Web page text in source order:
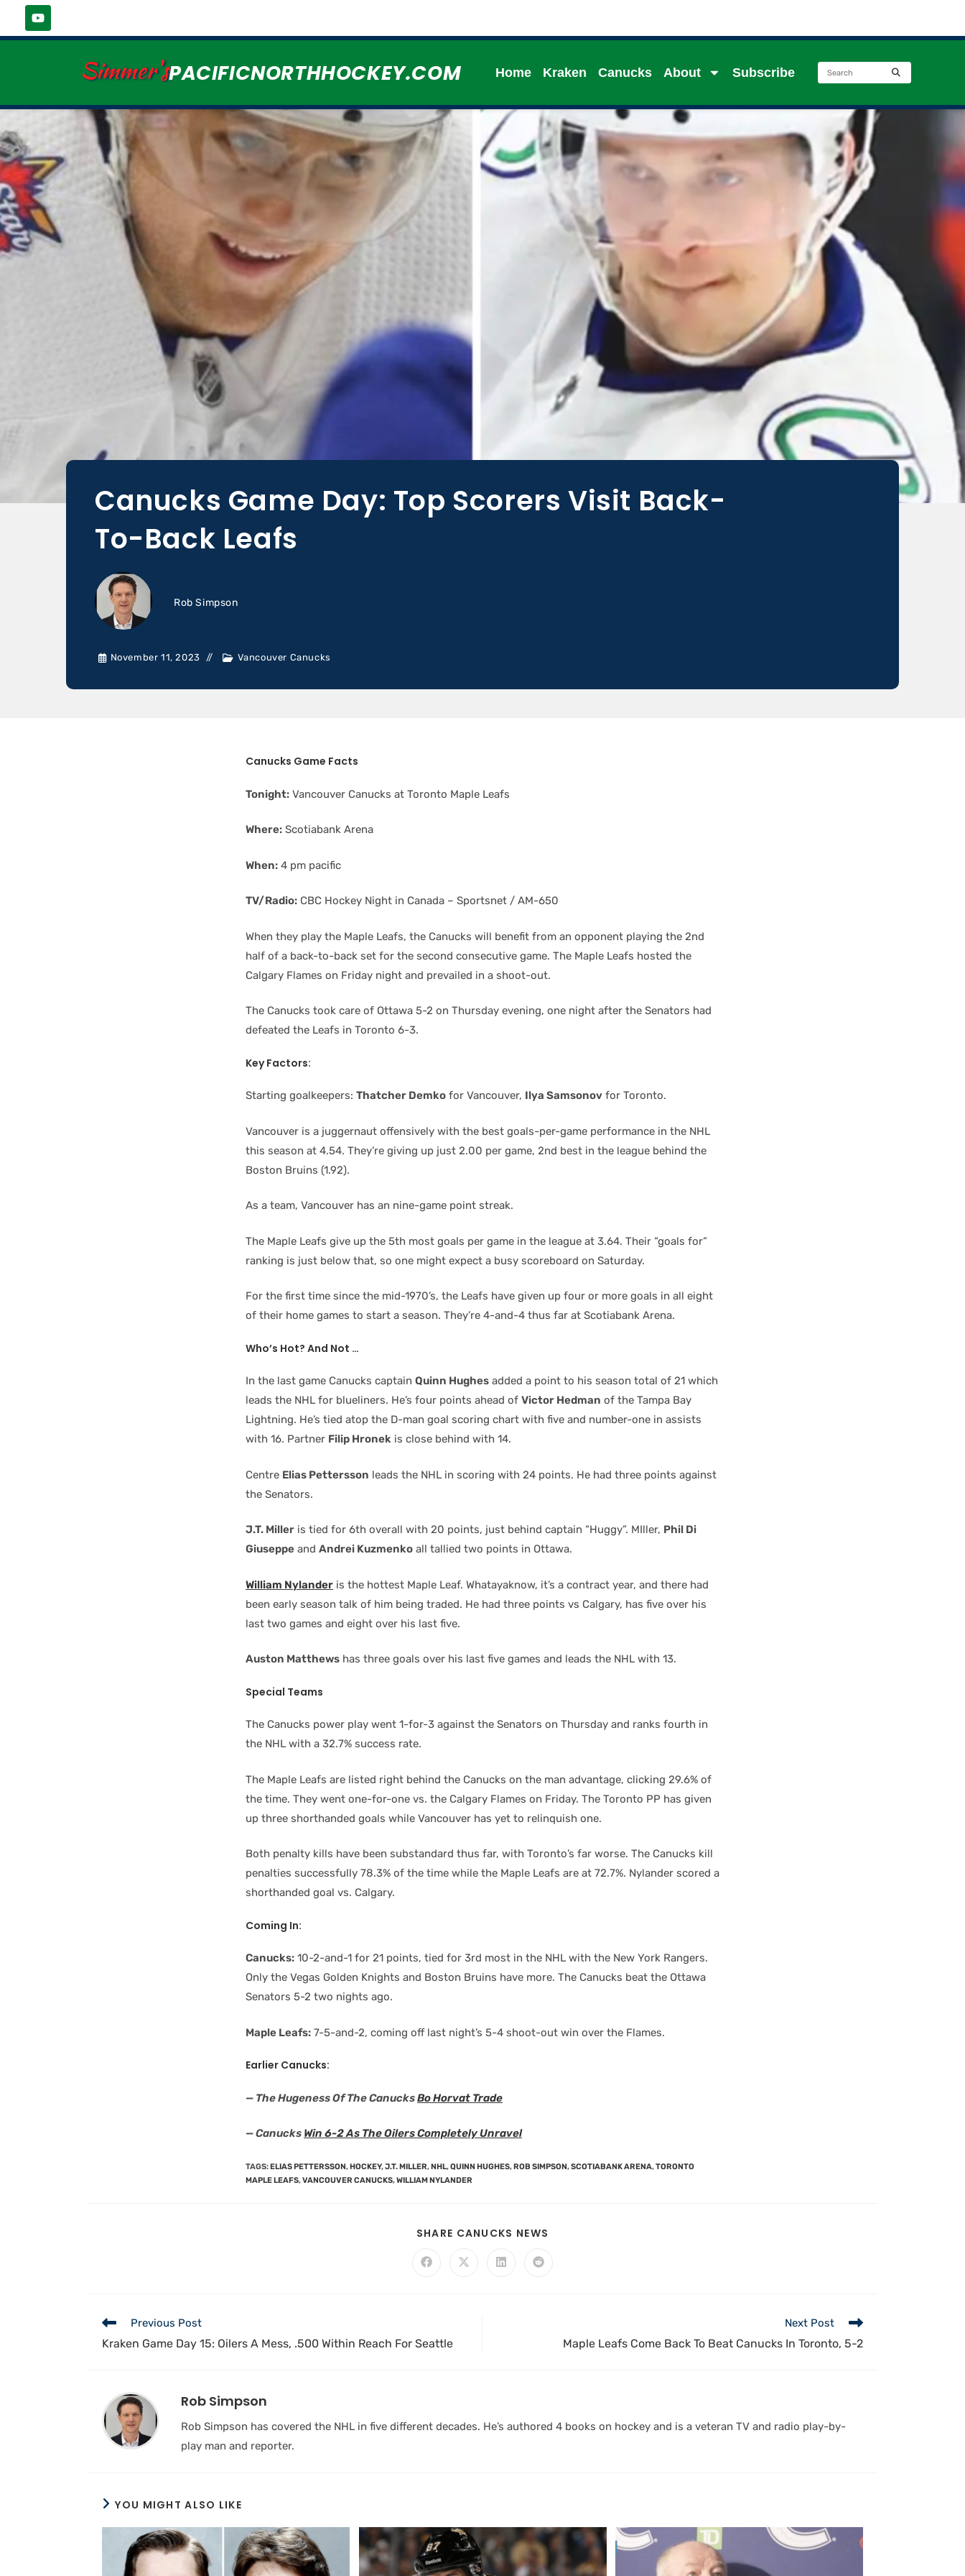
Simmer'sPACIFICNORTHHOCKEY.COM Home Kraken Canucks About Subscribe
Canucks Game Day: Top Scorers Visit Back-
To-Back Leafs
Rob Simpson
November 11, 2023 Vancouver Canucks
Canucks Game Facts
Tonight: Vancouver Canucks at Toronto Maple Leafs
Where: Scotiabank Arena
When: 4 pm pacific
TV/Radio: CBC Hockey Night in Canada – Sportsnet / AM-650
When they play the Maple Leafs, the Canucks will benefit from an opponent playing the 2nd
half of a back-to-back set for the second consecutive game. The Maple Leafs hosted the
Calgary Flames on Friday night and prevailed in a shoot-out.
The Canucks took care of Ottawa 5-2 on Thursday evening, one night after the Senators had
defeated the Leafs in Toronto 6-3.
Key Factors:
Starting goalkeepers: Thatcher Demko for Vancouver, Ilya Samsonov for Toronto.
Vancouver is a juggernaut offensively with the best goals-per-game performance in the NHL
this season at 4.54. They’re giving up just 2.00 per game, 2nd best in the league behind the
Boston Bruins (1.92).
As a team, Vancouver has an nine-game point streak.
The Maple Leafs give up the 5th most goals per game in the league at 3.64. Their “goals for”
ranking is just below that, so one might expect a busy scoreboard on Saturday.
For the first time since the mid-1970’s, the Leafs have given up four or more goals in all eight
of their home games to start a season. They’re 4-and-4 thus far at Scotiabank Arena.
Who’s Hot? And Not …
In the last game Canucks captain Quinn Hughes added a point to his season total of 21 which
leads the NHL for blueliners. He’s four points ahead of Victor Hedman of the Tampa Bay
Lightning. He’s tied atop the D-man goal scoring chart with five and number-one in assists
with 16. Partner Filip Hronek is close behind with 14.
Centre Elias Pettersson leads the NHL in scoring with 24 points. He had three points against
the Senators.
J.T. Miller is tied for 6th overall with 20 points, just behind captain “Huggy”. MIller, Phil Di
Giuseppe and Andrei Kuzmenko all tallied two points in Ottawa.
William Nylander is the hottest Maple Leaf. Whatayaknow, it’s a contract year, and there had
been early season talk of him being traded. He had three points vs Calgary, has five over his
last two games and eight over his last five.
Auston Matthews has three goals over his last five games and leads the NHL with 13.
Special Teams
The Canucks power play went 1-for-3 against the Senators on Thursday and ranks fourth in
the NHL with a 32.7% success rate.
The Maple Leafs are listed right behind the Canucks on the man advantage, clicking 29.6% of
the time. They went one-for-one vs. the Calgary Flames on Friday. The Toronto PP has given
up three shorthanded goals while Vancouver has yet to relinquish one.
Both penalty kills have been substandard thus far, with Toronto’s far worse. The Canucks kill
penalties successfully 78.3% of the time while the Maple Leafs are at 72.7%. Nylander scored a
shorthanded goal vs. Calgary.
Coming In:
Canucks: 10-2-and-1 for 21 points, tied for 3rd most in the NHL with the New York Rangers.
Only the Vegas Golden Knights and Boston Bruins have more. The Canucks beat the Ottawa
Senators 5-2 two nights ago.
Maple Leafs: 7-5-and-2, coming off last night’s 5-4 shoot-out win over the Flames.
Earlier Canucks:
— The Hugeness Of The CanucksBo Horvat Trade
— Canucks Win 6-2 As The Oilers Completely Unravel
TAGS:ELIAS PETTERSSON,HOCKEY,J.T. MILLER,NHL,QUINN HUGHES,ROB SIMPSON,SCOTIABANK ARENA,TORONTO
MAPLE LEAFS,VANCOUVER CANUCKS,WILLIAM NYLANDER
SHARE CANUCKS NEWS
Previous Post
Kraken Game Day 15: Oilers A Mess, .500 Within Reach For Seattle
Next Post
Maple Leafs Come Back To Beat Canucks In Toronto, 5-2
Rob Simpson
Rob Simpson has covered the NHL in five different decades. He’s authored 4 books on hockey and is a veteran TV and radio play-by-
play man and reporter.
YOU MIGHT ALSO LIKE